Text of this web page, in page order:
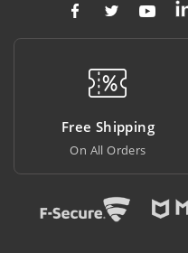
Ink & Toner
Made In USA